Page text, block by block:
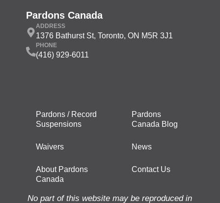
Pardons Canada
ADDRESS
1376 Bathurst St, Toronto, ON M5R 3J1
PHONE
(416) 929-6011
Pardons / Record
Suspensions
Waivers
About Pardons
Canada
Pardons
Canada Blog
News
Contact Us
No part of this website may be reproduced in